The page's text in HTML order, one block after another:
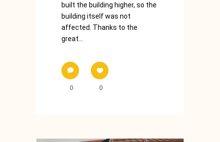
built the building higher, so the
building itself was not
affected. Thanks to the
great...
0 0